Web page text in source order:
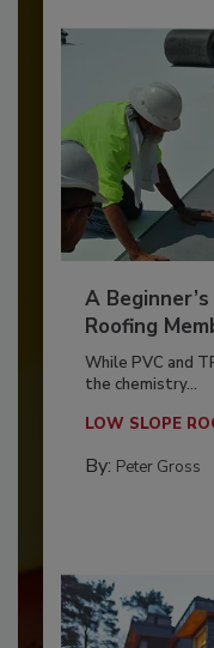
A
Roofing
While PVC and
the chemistry...
LOW SLOPE
By: Peter Gross